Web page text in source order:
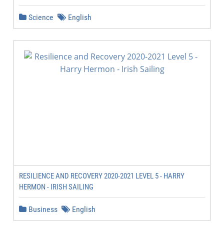
Science English
RESILIENCE AND RECOVERY 2020-2021 LEVEL 5 - HARRY
HERMON - IRISH SAILING
Business English